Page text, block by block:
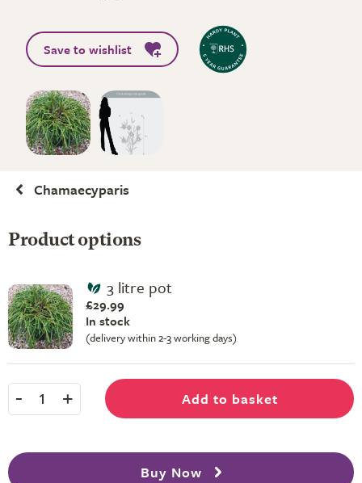
Save to wishlist
Chamaecyparis
Product options
3 litre pot
£29.99
In stock
(delivery within 2-3 working days)
- 1 + Add to basket
Buy Now